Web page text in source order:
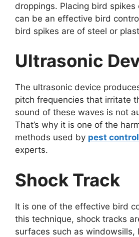
droppings. Placing bird spikes
can be an effective bird
bird spikes are of steel or
Ultrasonic
The ultrasonic device
pitch frequencies that irritate
sound of these waves is not
That’s why it is one of the
methods used by pest
experts.
Shock Track
It is one of the effective bird
this technique, shock tracks
surfaces such as windowsills,